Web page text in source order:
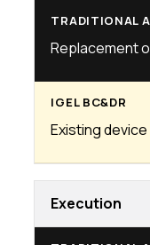
Replacement
Existing
Execution